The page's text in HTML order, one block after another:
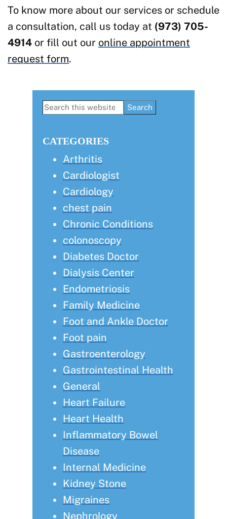
To know more about our services or schedule
a consultation, call us today at (973) 705-
4914 or fill out our online appointment
request form.
Primary
Search
CATEGORIES
Arthritis
Cardiologist
Cardiology
chest pain
Chronic Conditions
colonoscopy
Diabetes Doctor
Dialysis Center
Endometriosis
Family Medicine
Foot and Ankle Doctor
Foot pain
Gastroenterology
Gastrointestinal Health
General
Heart Failure
Heart Health
Inflammatory Bowel
Disease
Internal Medicine
Kidney Stone
Migraines
Nephrology